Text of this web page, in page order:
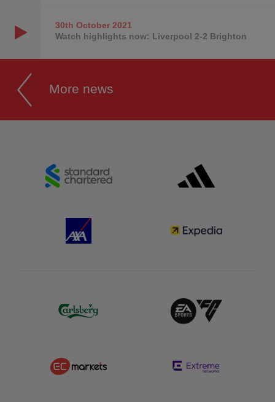
30th October2021
Watch highlights now: Liverpool 2-2 Brighton
More news